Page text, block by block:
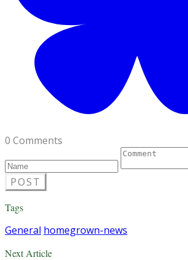
0 Comments
POST
Tags
General homegrown-news
Next Article